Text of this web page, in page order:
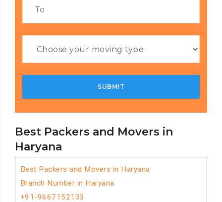
Best Packers and Movers in
Haryana
Best Packers and Movers in Haryana
Branch Number in Haryana
+91-9667152133